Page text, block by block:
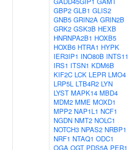
GBP2 GLB1 GLIS2
GNB5 GRIN2A GRIN2B
GRK2 GSK3B HEXB
HNRNPA2B1 HOXB5
HOXB6 HTRA1 HYPK
IER3IP1 INO80B INTS11
IRS1 ITSN1 KDM6B
KIF2C LCK LEPR LMO4
LRP5L LTB4R2 LYN
LYST MAPK14 MBD4
MDM2 MME MOXD1
MPP2 NAP1L1 NCF1
NGDN NMT2 NOLC1
NOTCH3 NPAS2 NRBP1
NRF1 NTAQ1 ODC1
OGA OGT PDS5A PER1